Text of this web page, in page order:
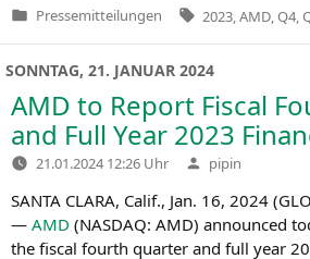
Veröffentlicht
Pressemitteilungen Tags:
2023 AMD Q4
SONNTAG, 21. JANUAR 2024
AMD to Report Fiscal
and Full Year 2023
21.01.2024 12:26 Uhr Verfasst
von
pipin
SANTA CLARA, Calif., Jan. 16, 2024 (
— AMD (NASDAQ: AMD) announ­ced
the fis­cal fourth quar­ter and full year